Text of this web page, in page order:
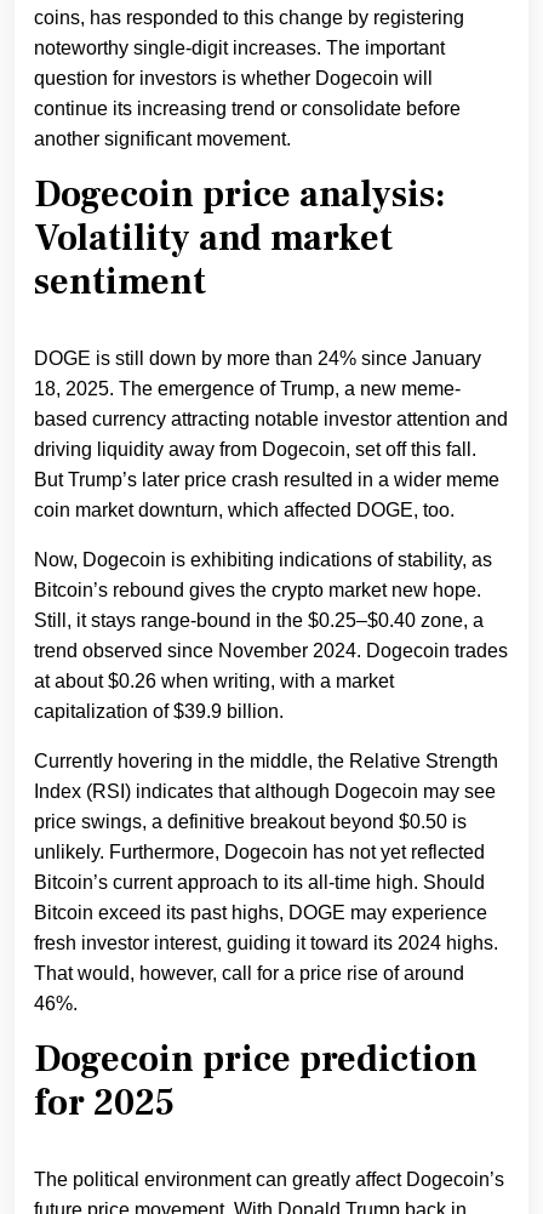
coins, has responded to this change by registering
noteworthy single-digit increases. The important
question for investors is whether Dogecoin will
continue its increasing trend or consolidate before
another significant movement.
Dogecoin price analysis:
Volatility and market
sentiment
DOGE is still down by more than 24% since January
18, 2025. The emergence of Trump, a new meme-
based currency attracting notable investor attention and
driving liquidity away from Dogecoin, set off this fall.
But Trump’s later price crash resulted in a wider meme
coin market downturn, which affected DOGE, too.
Now, Dogecoin is exhibiting indications of stability, as
Bitcoin’s rebound gives the crypto market new hope.
Still, it stays range-bound in the $0.25–$0.40 zone, a
trend observed since November 2024. Dogecoin trades
at about $0.26 when writing, with a market
capitalization of $39.9 billion.
Currently hovering in the middle, the Relative Strength
Index (RSI) indicates that although Dogecoin may see
price swings, a definitive breakout beyond $0.50 is
unlikely. Furthermore, Dogecoin has not yet reflected
Bitcoin’s current approach to its all-time high. Should
Bitcoin exceed its past highs, DOGE may experience
fresh investor interest, guiding it toward its 2024 highs.
That would, however, call for a price rise of around
46%.
Dogecoin price prediction
for 2025
The political environment can greatly affect Dogecoin’s
future price movement. With Donald Trump back in